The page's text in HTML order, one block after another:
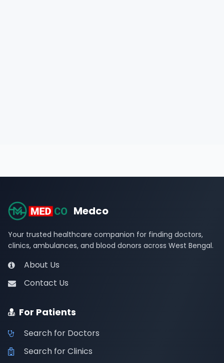
Medco
Your trusted healthcare companion for finding doctors,
clinics, ambulances, and blood donors across West Bengal.
About Us
Contact Us
For Patients
Search for Doctors
Search for Clinics